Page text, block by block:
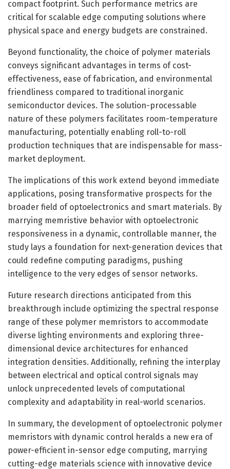
compact footprint. Such performance metrics are
critical for scalable edge computing solutions where
physical space and energy budgets are constrained.
Beyond functionality, the choice of polymer materials
conveys significant advantages in terms of cost-
effectiveness, ease of fabrication, and environmental
friendliness compared to traditional inorganic
semiconductor devices. The solution-processable
nature of these polymers facilitates room-temperature
manufacturing, potentially enabling roll-to-roll
production techniques that are indispensable for mass-
market deployment.
The implications of this work extend beyond immediate
applications, posing transformative prospects for the
broader field of optoelectronics and smart materials. By
marrying memristive behavior with optoelectronic
responsiveness in a dynamic, controllable manner, the
study lays a foundation for next-generation devices that
could redefine computing paradigms, pushing
intelligence to the very edges of sensor networks.
Future research directions anticipated from this
breakthrough include optimizing the spectral response
range of these polymer memristors to accommodate
diverse lighting environments and exploring three-
dimensional device architectures for enhanced
integration densities. Additionally, refining the interplay
between electrical and optical control signals may
unlock unprecedented levels of computational
complexity and adaptability in real-world scenarios.
In summary, the development of optoelectronic polymer
memristors with dynamic control heralds a new era of
power-efficient in-sensor edge computing, marrying
cutting-edge materials science with innovative device